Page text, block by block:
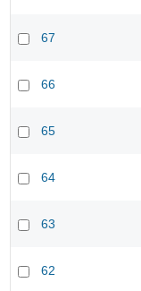
67
66
65
64
63
62